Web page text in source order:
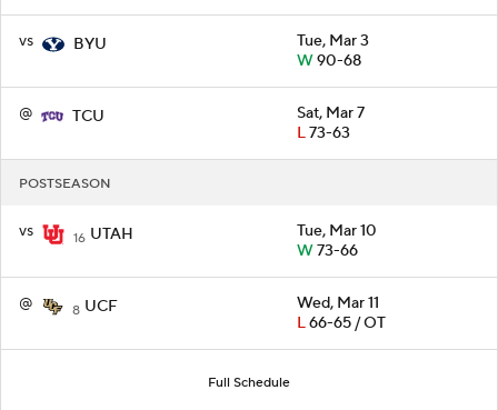
vs BYU
Tue, Mar 3
W90-68
@ TCU
Sat, Mar 7
L73-63
POSTSEASON
vs 16 UTAH
Tue, Mar 10
W73-66
@ 8 UCF
Wed, Mar 11
L66-65 / OT
Full Schedule